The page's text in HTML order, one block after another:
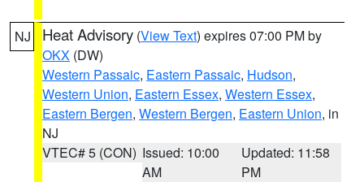
NJ Heat Advisory (View Text) expires 07:00 PM by
OKX (DW)
Western Passaic, Eastern Passaic, Hudson,
Western Union, Eastern Essex, Western Essex,
Eastern Bergen, Western Bergen, Eastern Union, in
NJ
VTEC# 5 (CON) Issued: 10:00
AM
Updated: 11:58
PM